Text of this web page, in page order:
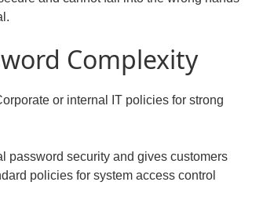
Complexity
or internal IT policies for strong
password security and gives customers
policies for system access control